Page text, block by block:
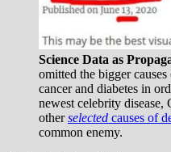
Science Data as
omitted the bigger causes
cancer and diabetes in
newest celebrity
otherselected causes of
common enemy.